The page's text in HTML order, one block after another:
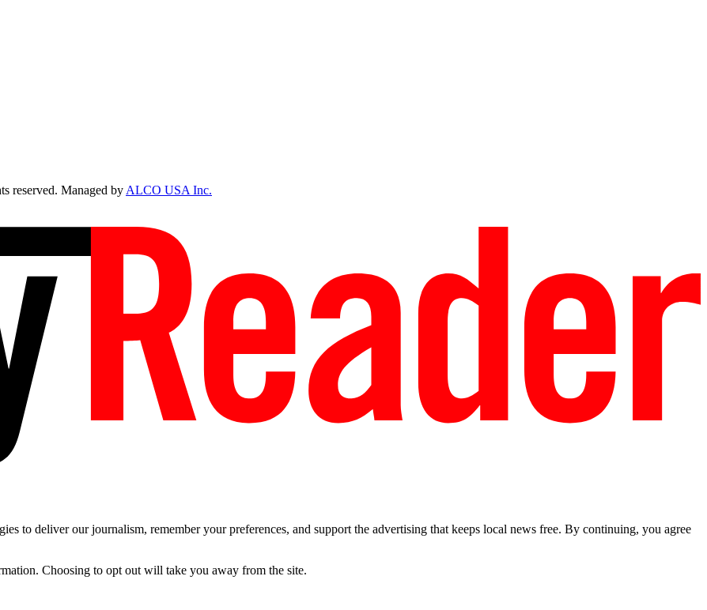
reserved. Managed byALCO USA Inc.
to deliver our journalism, remember your preferences, and support the advertising that keeps local news free. By continuing, you agree
Choosing to opt out will take you away from the site.